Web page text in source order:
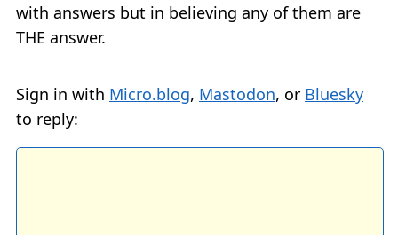
with answers but in believing any of them are
THE answer.
Sign in with Micro.blog, Mastodon, or Bluesky
to reply: